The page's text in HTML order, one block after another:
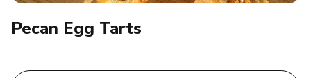
Pecan Egg Tarts​